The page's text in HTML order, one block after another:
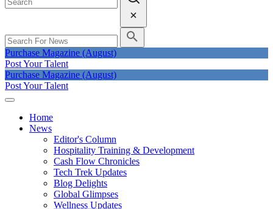
Purchase Magazine (August)
Post Your Talent
Purchase Magazine (August)
Post Your Talent
Home
News
Editor's Column
Hospitality Training & Development
Cash Flow Chronicles
Tech Trek Updates
Blog Delights
Global Glimpses
Wellness Updates